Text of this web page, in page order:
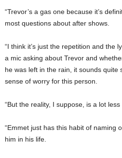
“Trevor’s a gas one because it’s
most questions about after shows.
“I think it’s just the repetition and the
a mic asking about Trevor and
he was left in the rain, it sounds quite
sense of worry for this person.
“But the reality, I suppose, is a lot less
“Emmet just has this habit of naming
him in his life.